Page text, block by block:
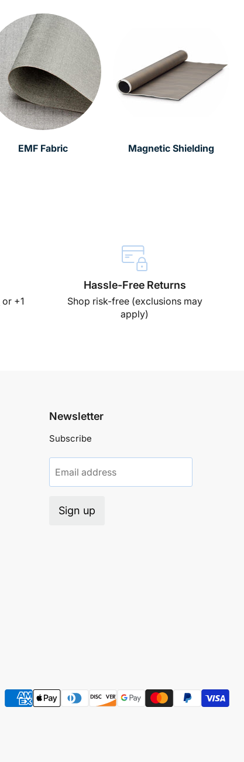
EMF Fabric Magnetic Shielding
or +1
Hassle-Free Returns
Shop risk-free (exclusions may
apply)
Newsletter
Subscribe
Email address
Sign up